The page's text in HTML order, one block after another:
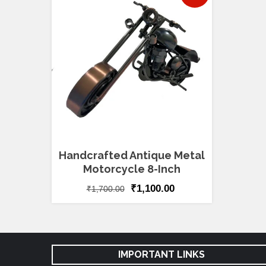
Handcrafted Antique Metal
Motorcycle 8-Inch
₹1,700.00 ₹1,100.00
IMPORTANT LINKS